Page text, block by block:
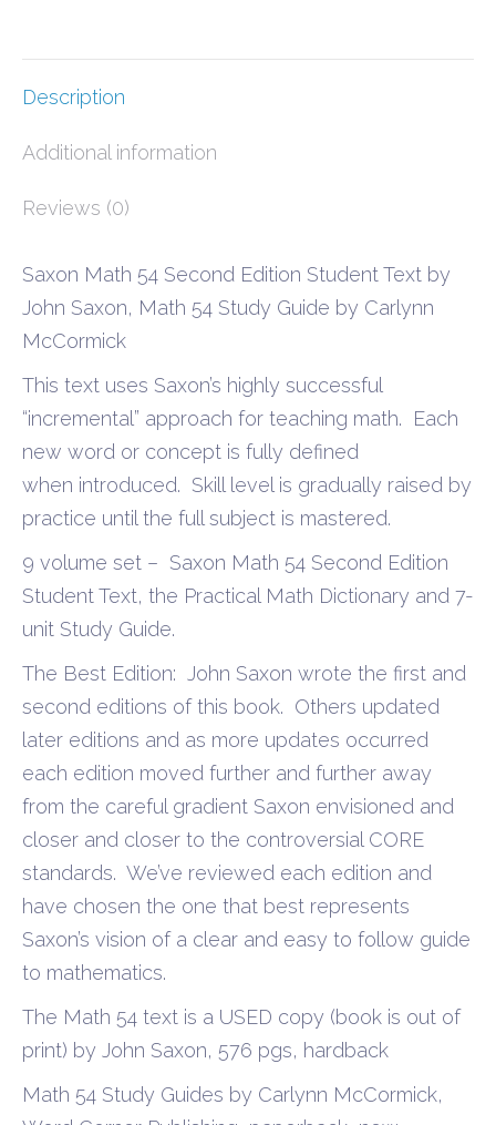
Description
Additional information
Reviews (0)
Saxon Math 54 Second Edition Student Text by
John Saxon, Math 54 Study Guide by Carlynn
McCormick
This text uses Saxon’s highly successful
“incremental” approach for teaching math. Each
new word or concept is fully defined
when introduced. Skill level is gradually raised by
practice until the full subject is mastered.
9 volume set – Saxon Math 54 Second Edition
Student Text, the Practical Math Dictionary and 7-
unit Study Guide.
The Best Edition: John Saxon wrote the first and
second editions of this book. Others updated
later editions and as more updates occurred
each edition moved further and further away
from the careful gradient Saxon envisioned and
closer and closer to the controversial CORE
standards. We’ve reviewed each edition and
have chosen the one that best represents
Saxon’s vision of a clear and easy to follow guide
to mathematics.
The Math 54 text is a USED copy (book is out of
print) by John Saxon, 576 pgs, hardback
Math 54 Study Guides by Carlynn McCormick,